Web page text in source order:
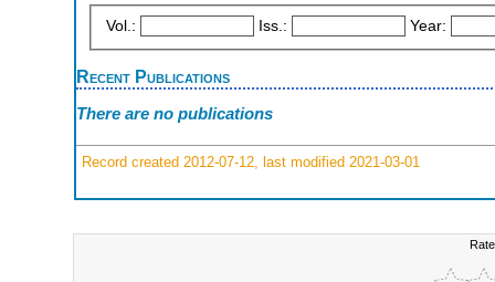
Vol.: Iss.: Year:
Recent Publications
There are no publications
Record created 2012-07-12, last modified 2021-03-01